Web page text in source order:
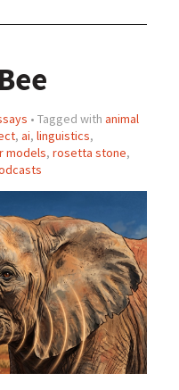
• Tagged with animal
, ai, linguistics,
models, rosetta stone,